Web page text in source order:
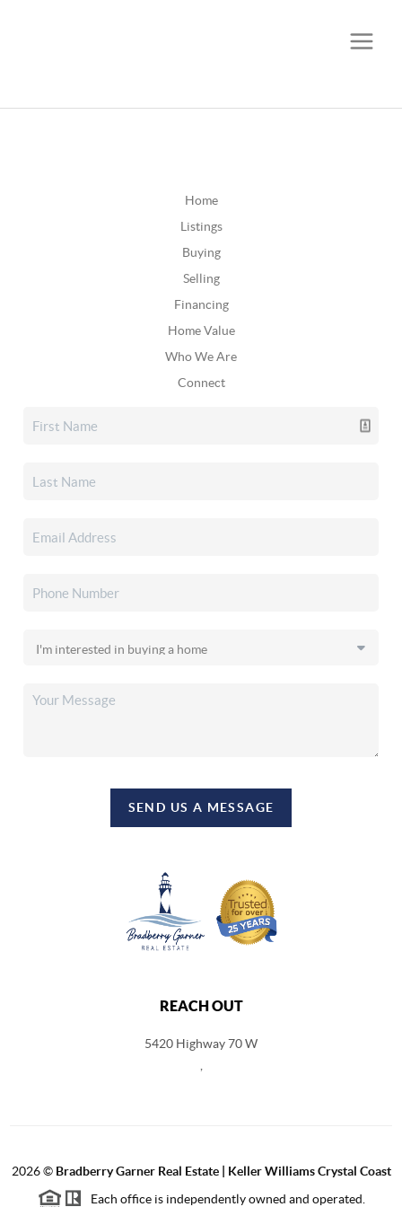
Home
Listings
Buying
Selling
Financing
Home Value
Who We Are
Connect
SEND US A MESSAGE
REACH OUT
5420 Highway 70 W
2026© Bradberry Garner Real Estate | Keller Williams Crystal Coast
Each office is independently owned and operated.